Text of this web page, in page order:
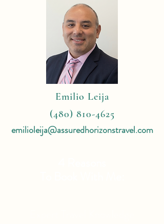
Emilio Leija
(480) 810-4625
emilioleija@assuredhorizonstravel.com